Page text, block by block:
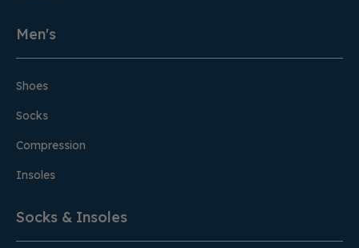
Men's
Shoes
Socks
Compression
Insoles
Socks & Insoles